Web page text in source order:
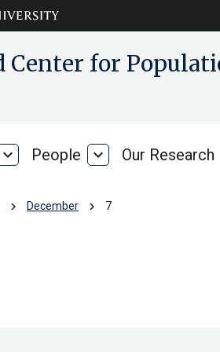
Center for
About
expand_more People People
expand_more Our Research
chevron_right December chevron_right 7